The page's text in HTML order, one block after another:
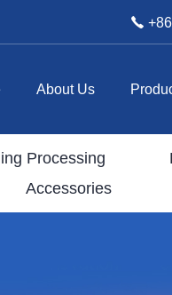
About Us
Processing
Accessories